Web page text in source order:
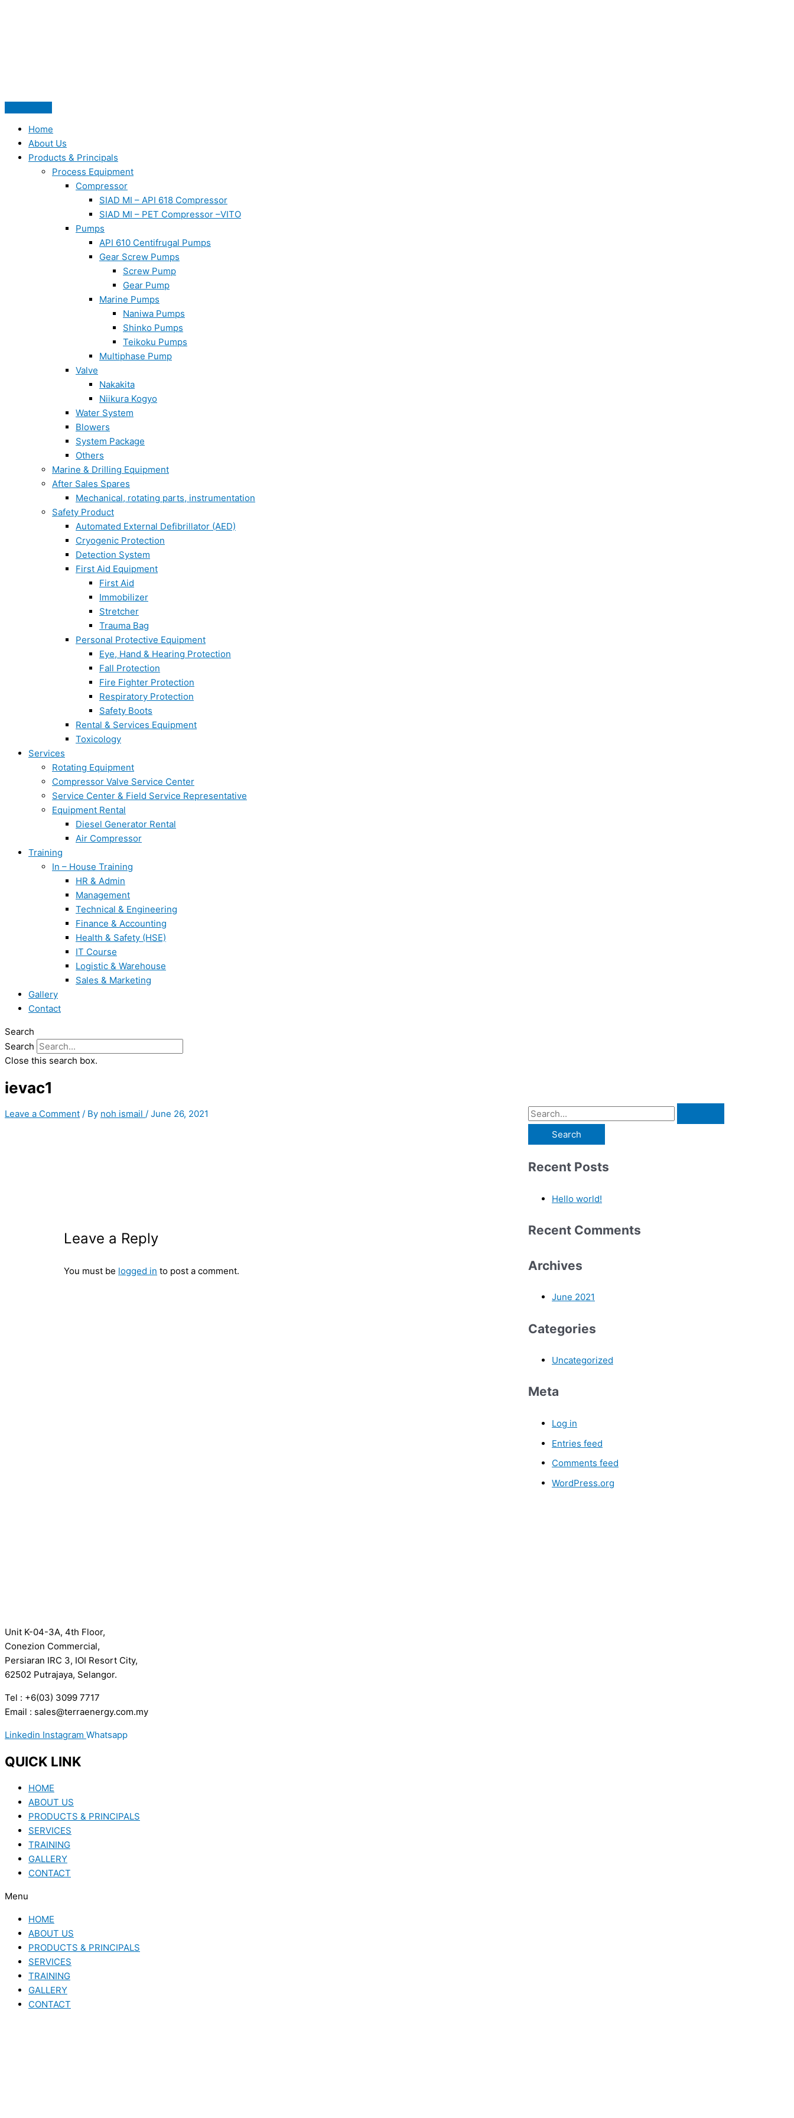
Home
About Us
Products & Principals
Process Equipment
Compressor
SIAD MI – API 618 Compressor
SIAD MI – PET Compressor –VITO
Pumps
API 610 Centifrugal Pumps
Gear Screw Pumps
Screw Pump
Gear Pump
Marine Pumps
Naniwa Pumps
Shinko Pumps
Teikoku Pumps
Multiphase Pump
Valve
Nakakita
Niikura Kogyo
Water System
Blowers
System Package
Others
Marine & Drilling Equipment
After Sales Spares
Mechanical, rotating parts, instrumentation
Safety Product
Automated External Defibrillator (AED)
Cryogenic Protection
Detection System
First Aid Equipment
First Aid
Immobilizer
Stretcher
Trauma Bag
Personal Protective Equipment
Eye, Hand & Hearing Protection
Fall Protection
Fire Fighter Protection
Respiratory Protection
Safety Boots
Rental & Services Equipment
Toxicology
Services
Rotating Equipment
Compressor Valve Service Center
Service Center & Field Service Representative
Equipment Rental
Diesel Generator Rental
Air Compressor
Training
In – House Training
HR & Admin
Management
Technical & Engineering
Finance & Accounting
Health & Safety (HSE)
IT Course
Logistic & Warehouse
Sales & Marketing
Gallery
Contact
Search
Search
Close this search box.
ievac1
Leave a Comment / By noh ismail / June 26, 2021
Leave a Reply
You must be logged in to post a comment.
Recent Posts
Hello world!
Recent Comments
Archives
June 2021
Categories
Uncategorized
Meta
Log in
Entries feed
Comments feed
WordPress.org
Unit K-04-3A, 4th Floor,
Conezion Commercial,
Persiaran IRC 3, IOI Resort City,
62502 Putrajaya, Selangor.
Tel : +6(03) 3099 7717
Email : sales@terraenergy.com.my
Linkedin Instagram Whatsapp
QUICK LINK
HOME
ABOUT US
PRODUCTS & PRINCIPALS
SERVICES
TRAINING
GALLERY
CONTACT
Menu
HOME
ABOUT US
PRODUCTS & PRINCIPALS
SERVICES
TRAINING
GALLERY
CONTACT